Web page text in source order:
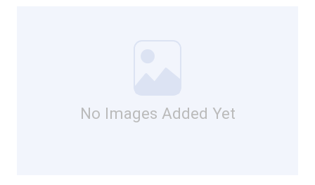
No Images Added Yet